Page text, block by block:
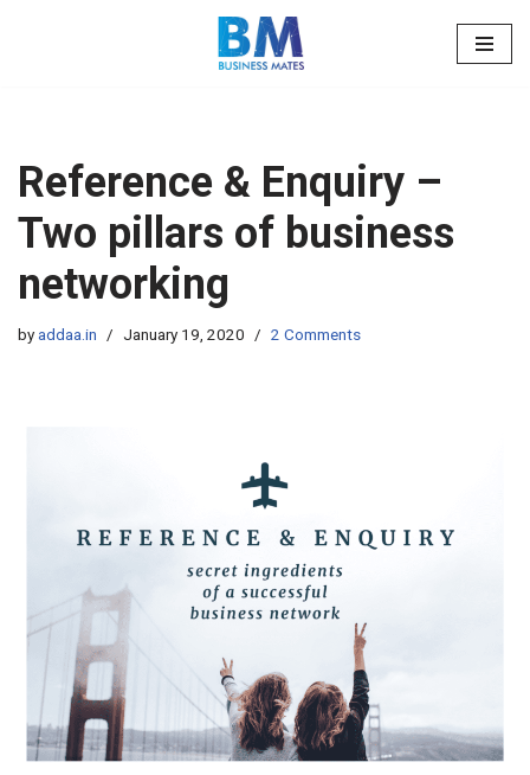
Reference & Enquiry –
Two pillars of business
networking
byaddaa.in January 19, 2020 2 Comments